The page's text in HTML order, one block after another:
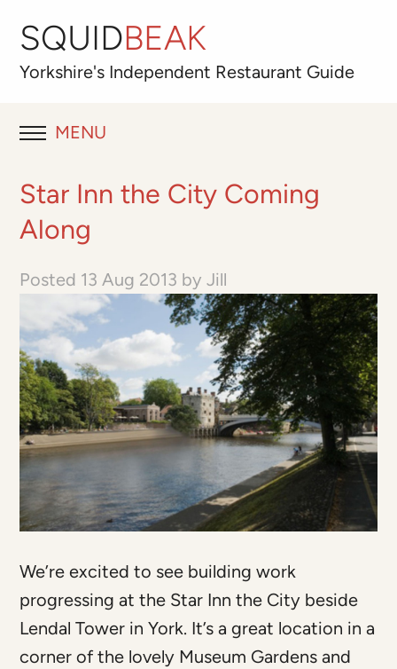
SQUIDBEAK
Yorkshire's Independent Restaurant Guide
MENU
RESTAURANT REVIEWS
BLOG
OUR FAVOURITES
Best for
Star Inn the City Coming
Along
Posted 13 Aug 2013 by Jill
We’re excited to see building work
progressing at the Star Inn the City beside
Lendal Tower in York. It’s a great location in a
corner of the lovely Museum Gardens and